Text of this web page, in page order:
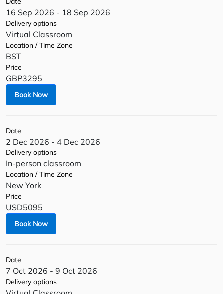
16 Sep 2026 - 18 Sep 2026
Delivery options
Virtual Classroom
Location / Time Zone
BST
Price
GBP3295
Book Now
Date
2 Dec 2026 - 4 Dec 2026
Delivery options
In-person classroom
Location / Time Zone
New York
Price
USD5095
Book Now
Date
7 Oct 2026 - 9 Oct 2026
Delivery options